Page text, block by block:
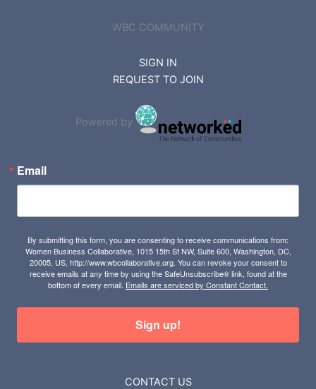
WBC COMMUNITY
SIGN IN
REQUEST TO JOIN
Powered by
Email
By submitting this form, you are consenting to receive communications from:
Women Business Collaborative, 1015 15th St NW, Suite 600, Washington, DC,
20005, US, http://www.wbcollaborative.org. You can revoke your consent to
receive emails at any time by using the SafeUnsubscribe® link, found at the
bottom of every email. Emails are serviced by Constant Contact.
Sign up!
CONTACT US